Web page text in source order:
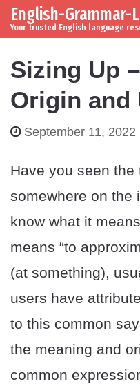
Skip to content
Main
English-Grammar-
Your trusted English language
Sizing Up
Origin and
September 11, 2022
Have you seen the
somewhere on the
know what it
means “to
(at something),
users have
to this common
the meaning and
common